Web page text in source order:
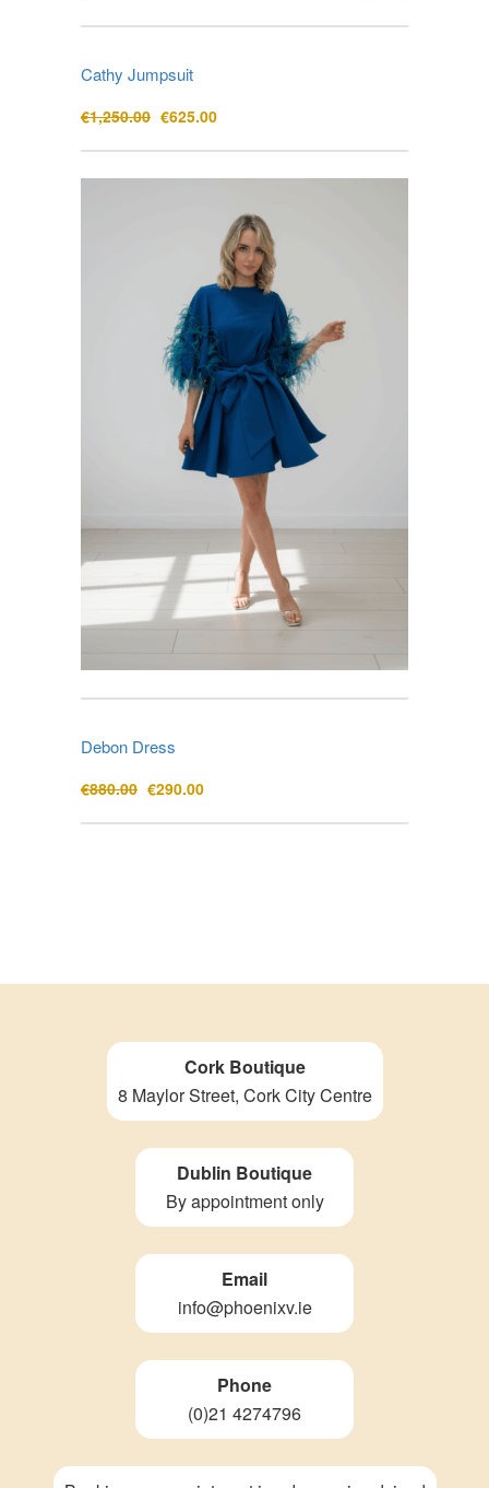
Cathy Jumpsuit
€1,250.00 Original
was:
€1,250.00.
€625.00Current
is:
€625.00.
Debon Dress
€880.00 Original
was:
€290.00Current
is:
Cork Boutique
8 Maylor Street, Cork City Centre
Dublin Boutique
By appointment only
Email
info@phoenixv.ie
Phone
(0)21 4274796